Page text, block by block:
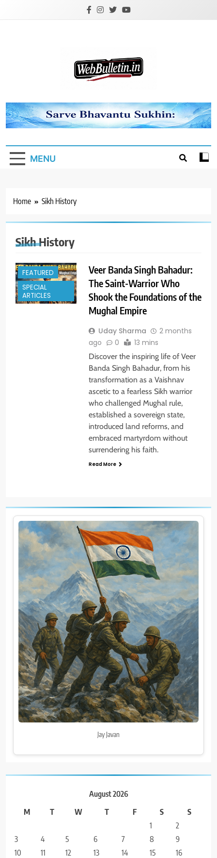
Webbulletin
MENU
Home Sikh History
Sikh History
FEATURED
SPECIAL
ARTICLES
Veer Banda Singh Bahadur:
The Saint-Warrior Who
Shook the Foundations of the
Mughal Empire
Uday Sharma
2 months
ago
0 13 mins
Discover the inspiring life of Veer
Banda Singh Bahadur, from his
transformation as a Vaishnav
ascetic to a fearless Sikh warrior
who challenged Mughal rule,
established a sovereign state,
introduced land reforms, and
embraced martyrdom without
surrendering his faith.
Read More
Jay Javan
August 2026
M
T W T F S
S
1
2
3
4 5 6 7 8
9
10
11 12 13 14 15
16